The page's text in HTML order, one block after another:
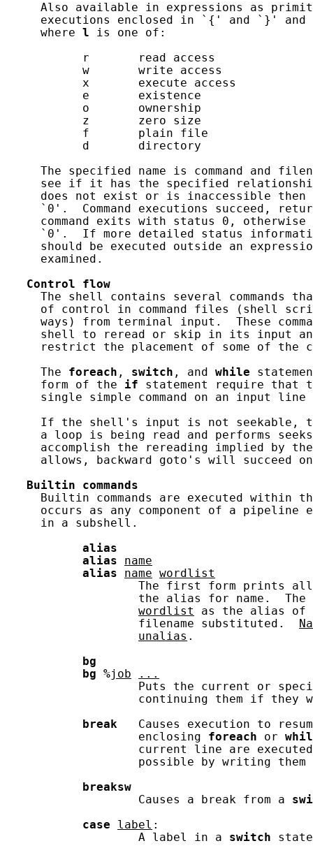
Also available in expressions as
executions enclosed in `{' and `}'
     where
l is one of:
           r       read access
           w       write access
           x       execute access
           e       existence
           o       ownership
           z       zero size
           f       plain file
           d       directory
The specified name is command and
see if it has the specified
does not exist or is inaccessible
`0'.  Command executions succeed,
command exits with status 0,
`0'.  If more detailed status
should be executed outside an
     examined.
Control
flow
The shell contains several commands
of control in command files (shell
ways) from terminal input.  These
shell to reread or skip in its input
restrict the placement of some of the
     The
foreach , switch , and while
     form of the
if statement require that
single simple command on an input line
If the shell's input is not seekable,
a loop is being read and performs
accomplish the rereading implied by
allows, backward goto's will succeed
Builtin
commands
Builtin commands are executed within
occurs as any component of a pipeline
     in a subshell.
alias
alias
name
alias
name
wordlist
The first form prints
the alias for name.
wordlist
as the alias of
                   filename substituted.
unalias .
bg
bg
%job
...
Puts the current or
continuing them if they
break
Causes execution to
                   enclosing
foreach or
current line are
possible by writing them
breaksw
                   Causes a break from a
case
label :
                   A label in a
switch